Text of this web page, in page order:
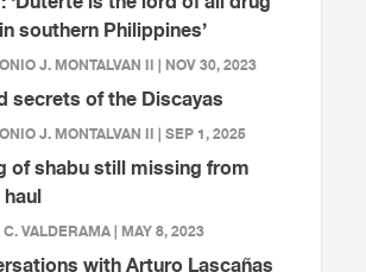
southern Philippines’
J. MONTALVAN II | NOV 30, 2023
secrets of the Discayas
J. MONTALVAN II | SEP 1, 2025
of shabu still missing from
C. VALDERAMA | MAY 8, 2023
with Arturo Lascañas